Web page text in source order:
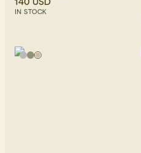
IN STOCK